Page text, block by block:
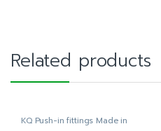
Related products
KQ Push-in fittings Made in